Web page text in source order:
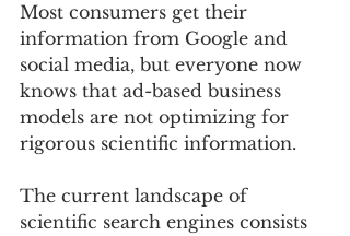
Most consumers get their
information from Google and
social media, but everyone now
knows that ad-based business
models are not optimizing for
rigorous scientific information.
The current landscape of
scientific search engines consists